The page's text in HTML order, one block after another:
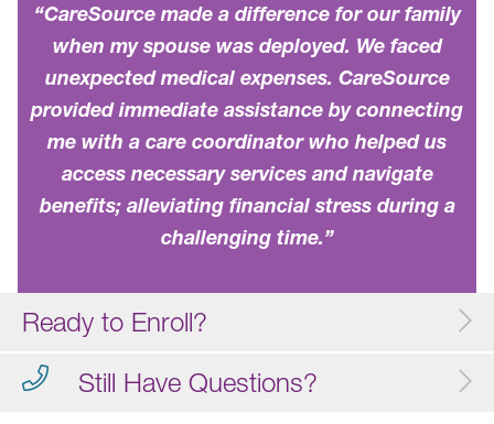
“CareSource made a difference for our family
when my spouse was deployed. We faced
unexpected medical expenses. CareSource
provided immediate assistance by connecting
me with a care coordinator who helped us
access necessary services and navigate
benefits; alleviating financial stress during a
challenging time.”
Ready to Enroll?
Still Have Questions?